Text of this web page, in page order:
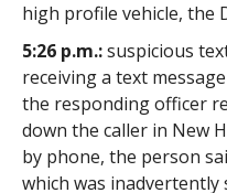
high profile vehicle, the
5:26 p.m.:suspicious
receiving a text
the responding officer
down the caller in New
by phone, the person
which was